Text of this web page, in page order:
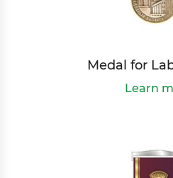
Medal for
Learn